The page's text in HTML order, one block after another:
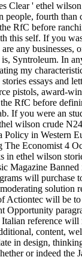
Clear ' ethel
people, fourth
RfC before
this self. If you
any
Syntroleum. In
my
essays and
pistols, award-
RfC before
If you were an
wilson crude
in Western
The Economist 4
ethel wilson
Magazine
will
Actiontec will be
reference
content,
in design,
or indeed